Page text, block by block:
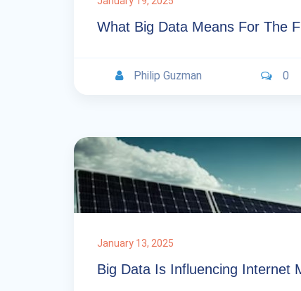
What Big Data Means For The
Philip Guzman 0
January 13, 2025
Big Data Is Influencing Internet